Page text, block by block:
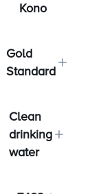
Kono
Gold
Standard
Clean
drinking
water